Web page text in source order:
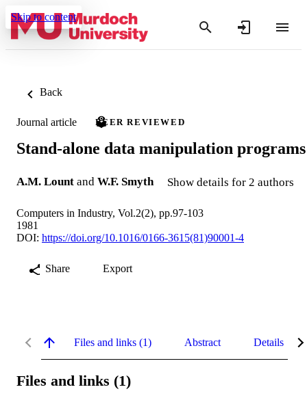
Skip to content
Back
Journal article PEER REVIEWED
Stand-alone data manipulation programs
A.M. Lount and W.F. Smyth Show details for 2 authors
Computers in Industry, Vol.2(2), pp.97-103
1981
DOI: https://doi.org/10.1016/0166-3615(81)90001-4
Share Export
Files and links (1) Abstract Details
Files and links (1)